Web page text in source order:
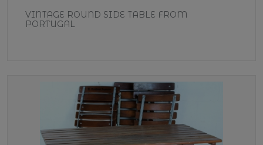
VINTAGE ROUND SIDE TABLE FROM
PORTUGAL